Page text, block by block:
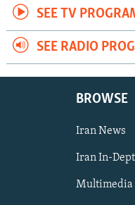
SEE TV
SEE RADIO
BROWSE
Iran News
Iran In-
Multimedia